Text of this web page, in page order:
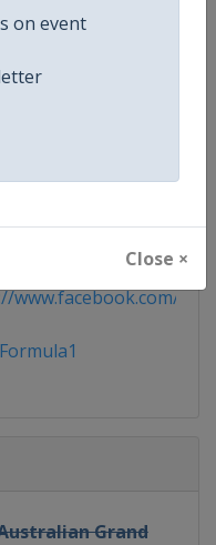
on event
Close ×
Grand